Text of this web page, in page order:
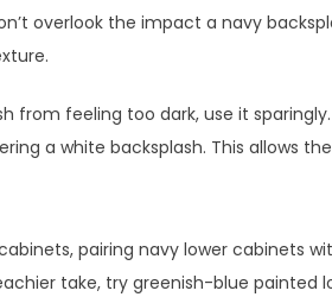
overlook the impact a navy
from feeling too dark, use it
a white backsplash. This allows
pairing navy lower cabinets
take, try greenish-blue painted